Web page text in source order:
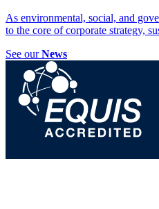
As environmental, social, and
to the core of corporate strategy,
See ourNews